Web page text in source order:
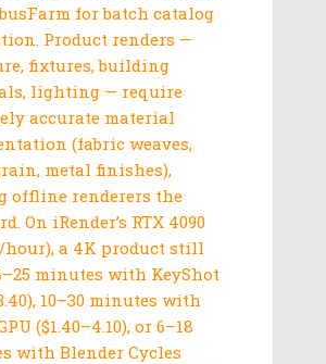
for batch catalog
Product renders —
fixtures, building
lighting — require
accurate material
(fabric weaves,
metal finishes),
offline renderers the
On iRender’s RTX 4090
hour), a 4K product still
minutes with KeyShot
10–30 minutes with
($1.40–4.10), or 6–18
with Blender Cycles